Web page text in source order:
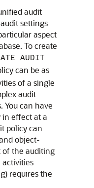
audit
settings
aspect
To create
AUDIT
can be as
of a single
audit
You can have
effect at a
policy can
object-
of the auditing
requires the